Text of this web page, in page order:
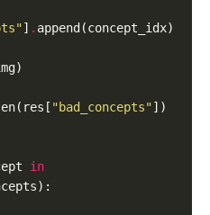
] .
"bad_concepts"
in